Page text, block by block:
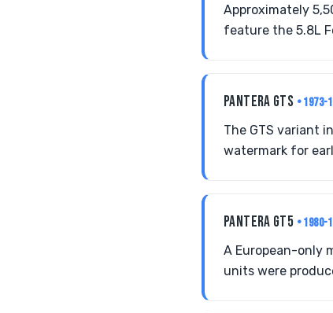
Approximately
feature the 5.8L
PANTERA GTS • 1973-
The GTS variant
watermark for
PANTERA GT5 • 1980-
A European-only
units were